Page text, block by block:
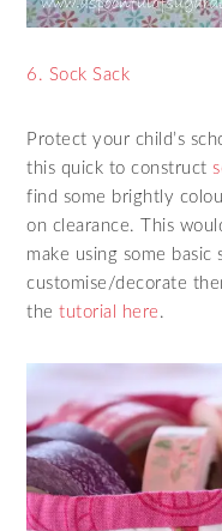
6. Sock Sack
Protect your child’s
this quick to construct
find some brightly
on clearance. This
make using some basic
customise/decorate
thetutorial here .